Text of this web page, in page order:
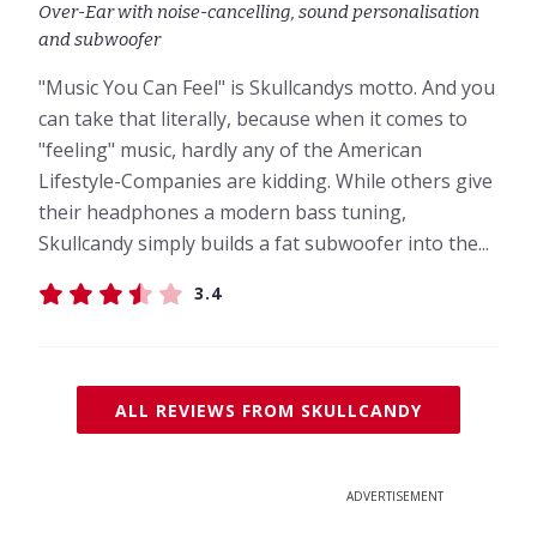
Over-Ear with noise-cancelling, sound personalisation
and subwoofer
"Music You Can Feel" is Skullcandys motto. And you
can take that literally, because when it comes to
"feeling" music, hardly any of the American
Lifestyle-Companies are kidding. While others give
their headphones a modern bass tuning,
Skullcandy simply builds a fat subwoofer into the...
3.4
ALL REVIEWS FROM SKULLCANDY
ADVERTISEMENT